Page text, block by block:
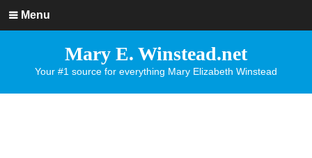
Menu
Mary E. Winstead.net
Your #1 source for everything Mary Elizabeth Winstead